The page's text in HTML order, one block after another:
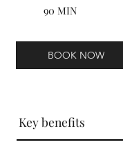
90 MIN
BOOK NOW
Key benefits